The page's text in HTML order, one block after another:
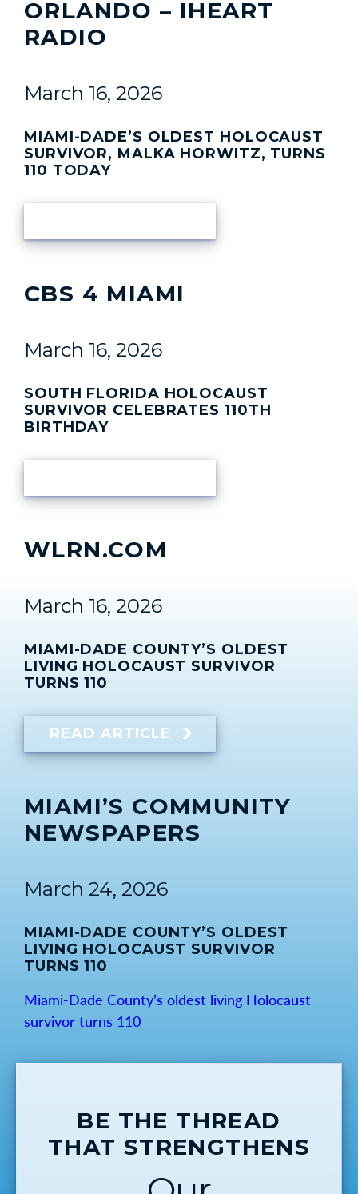
ORLANDO – IHEART
RADIO
March 16, 2026
MIAMI-DADE’S OLDEST HOLOCAUST
SURVIVOR, MALKA HORWITZ, TURNS
110 TODAY
CBS 4 MIAMI
March 16, 2026
SOUTH FLORIDA HOLOCAUST
SURVIVOR CELEBRATES 110TH
BIRTHDAY
WLRN.COM
March 16, 2026
MIAMI-DADE COUNTY’S OLDEST
LIVING HOLOCAUST SURVIVOR
TURNS 110
READ ARTICLE
MIAMI’S COMMUNITY
NEWSPAPERS
March 24, 2026
MIAMI-DADE COUNTY’S OLDEST
LIVING HOLOCAUST SURVIVOR
TURNS 110
Miami-Dade County’s oldest living Holocaust
survivor turns 110
BE THE THREAD
THAT STRENGTHENS